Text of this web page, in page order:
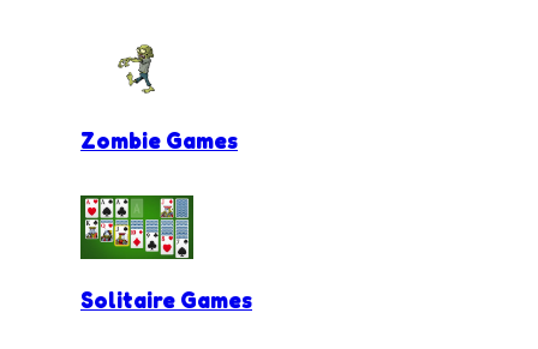
Zombie Games
Solitaire Games